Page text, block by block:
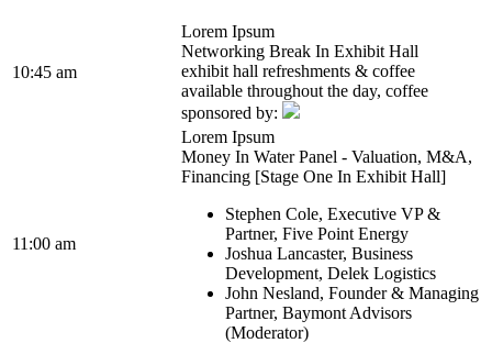
10:45 am
Lorem Ipsum
Networking Break In Exhibit Hall
exhibit hall refreshments & coffee
available throughout the day, coffee
sponsored by:
11:00 am
Lorem Ipsum
Money In Water Panel - Valuation, M&A,
Financing [Stage One In Exhibit Hall]
Stephen Cole, Executive VP &
Partner, Five Point Energy
Joshua Lancaster, Business
Development, Delek Logistics
John Nesland, Founder & Managing
Partner, Baymont Advisors
(Moderator)